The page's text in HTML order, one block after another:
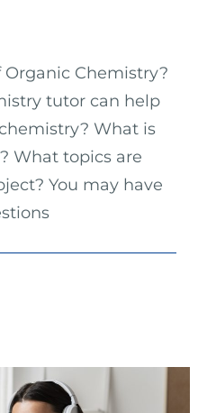
Organic Chemistry?
tutor can help
What is
What topics are
You may have